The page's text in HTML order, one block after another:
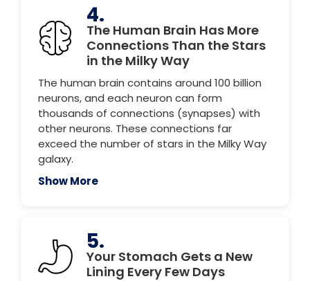
4.
The Human Brain Has More
Connections Than the Stars
in the Milky Way
The human brain contains around 100 billion
neurons, and each neuron can form
thousands of connections (synapses) with
other neurons. These connections far
exceed the number of stars in the Milky Way
galaxy.
Show More
5.
Your Stomach Gets a New
Lining Every Few Days